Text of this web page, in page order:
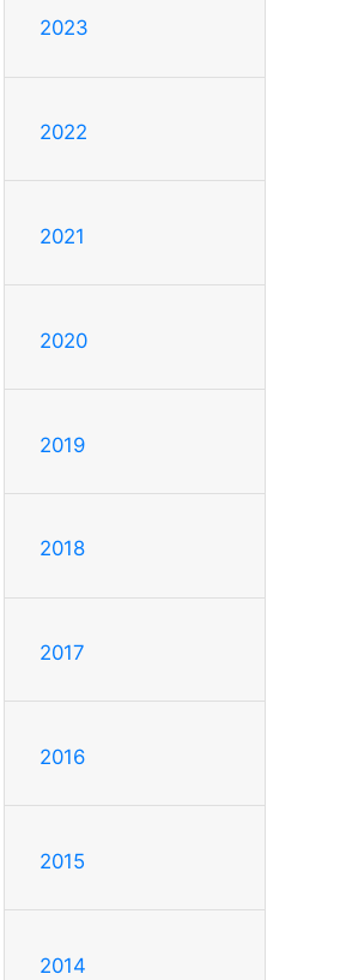
2023
2022
2021
2020
2019
2018
2017
2016
2015
2014